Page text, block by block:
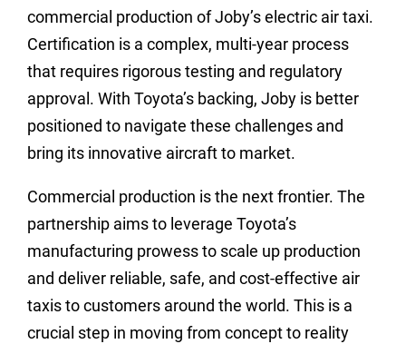
commercial production of Joby’s electric air taxi.
Certification is a complex, multi-year process
that requires rigorous testing and regulatory
approval. With Toyota’s backing, Joby is better
positioned to navigate these challenges and
bring its innovative aircraft to market.
Commercial production is the next frontier. The
partnership aims to leverage Toyota’s
manufacturing prowess to scale up production
and deliver reliable, safe, and cost-effective air
taxis to customers around the world. This is a
crucial step in moving from concept to reality